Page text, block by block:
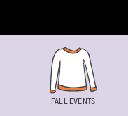
FALL EVENTS